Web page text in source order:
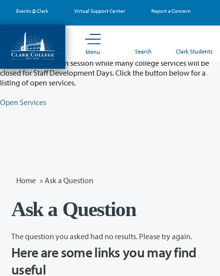
main
content
Events @ Clark Virtual Support Center Report a Concern
Menu Search Clark Students
Partial College Closure - August 11 & 12
Classes will remain in session while many college services will be
closed for Staff Development Days. Click the button below for a
listing of open services.
Open Services
Home » Ask a Question
Ask a Question
The question you asked had no results. Please try again.
Here are some links you may find
useful